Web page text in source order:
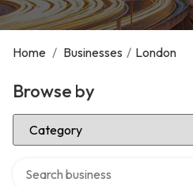
Home / Businesses / London
Browse by
Select Category